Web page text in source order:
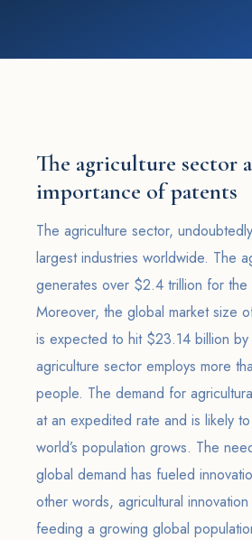
The agriculture sector
importance of patents
The agriculture sector,
largest industries worldwide. The
generates over $2.4 trillion for the
Moreover, the global market size
is expected to hit $23.14 billion
agriculture sector employs more
people. The demand for
at an expedited rate and is likely
world’s population grows. The
global demand has fueled
other words, agricultural
feeding a growing global